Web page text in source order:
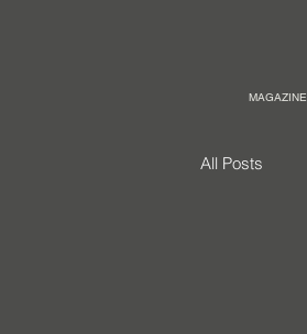
MAGAZINE
All Posts